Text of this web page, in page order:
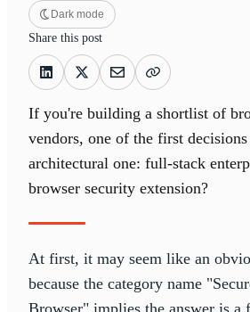
Dark mode
Share this post
If you're building a shortlist of
vendors, one of the first
architectural one: full-stack
browser security extension?
At first, it may seem like an
because the category name